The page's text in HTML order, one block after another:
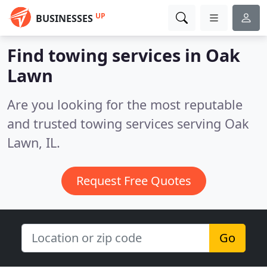
BUSINESSES UP
Find towing services in Oak
Lawn
Are you looking for the most reputable
and trusted towing services serving Oak
Lawn, IL.
Request Free Quotes
Go